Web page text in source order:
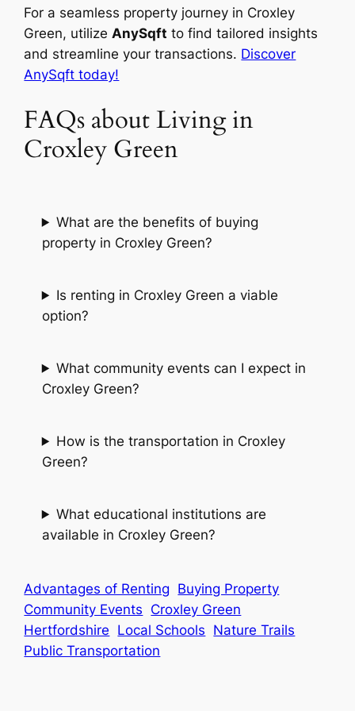
For a seamless property journey in Croxley
Green, utilizeAnySqft to find tailored insights
and streamline your transactions. Discover
AnySqft today!
FAQs about Living in
Croxley Green
What are the benefits of buying
property in Croxley Green?
Is renting in Croxley Green a viable
option?
What community events can I expect in
Croxley Green?
How is the transportation in Croxley
Green?
What educational institutions are
available in Croxley Green?
Advantages of Renting Buying Property
Community Events Croxley Green
Hertfordshire Local Schools Nature Trails
Public Transportation